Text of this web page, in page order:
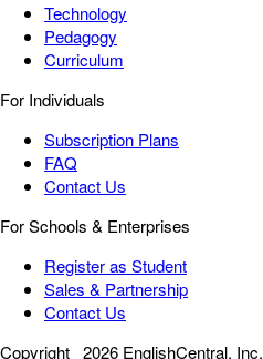
Technology
Pedagogy
Curriculum
For Individuals
Subscription Plans
FAQ
Contact Us
For Schools & Enterprises
Register as Student
Sales & Partnership
Contact Us
Copyright 2026 EnglishCentral, Inc.